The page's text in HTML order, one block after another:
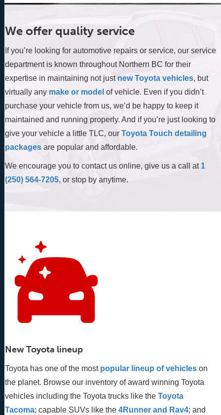
We offer quality service
If you’re looking for automotive repairs or service, our service
department is known throughout Northern BC for their
expertise in maintaining not just new Toyota vehicles, but
virtually any make or model of vehicle. Even if you didn’t
purchase your vehicle from us, we’d be happy to keep it
maintained and running properly. And if you’re just looking to
give your vehicle a little TLC, our Toyota Touch detailing
packages are popular and affordable.
We encourage you to contact us online, give us a call at 1
(250) 564-7205, or stop by anytime.
New Toyota lineup
Toyota has one of the most popular lineup of vehicles on
the planet. Browse our inventory of award winning Toyota
vehicles including the Toyota trucks like the Toyota
Tacoma; capable SUVs like the 4Runner and Rav4; and